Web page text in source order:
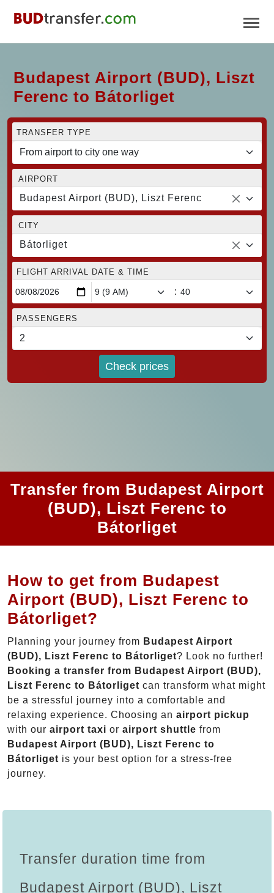
Budapest Airport (BUD), Liszt
Ferenc to Bátorliget
TRANSFER TYPE
AIRPORT
Budapest Airport (BUD), Liszt Ferenc
CITY
Bátorliget
FLIGHT ARRIVAL DATE & TIME
:
PASSENGERS
Check prices
Transfer from Budapest Airport
(BUD), Liszt Ferenc to
Bátorliget
How to get from Budapest
Airport (BUD), Liszt Ferenc to
Bátorliget?
Planning your journey from Budapest Airport
(BUD), Liszt Ferenc to Bátorliget? Look no further!
Booking a transfer from Budapest Airport (BUD),
Liszt Ferenc to Bátorliget can transform what might
be a stressful journey into a comfortable and
relaxing experience. Choosing an airport pickup
with our airport taxi or airport shuttle from
Budapest Airport (BUD), Liszt Ferenc to
Bátorliget is your best option for a stress-free
journey.
Transfer duration time from
Budapest Airport (BUD), Liszt